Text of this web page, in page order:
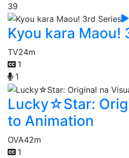
39
Kyou kara Maou!
TV24m
1
1
Lucky☆Star:
to Animation
OVA42m
1